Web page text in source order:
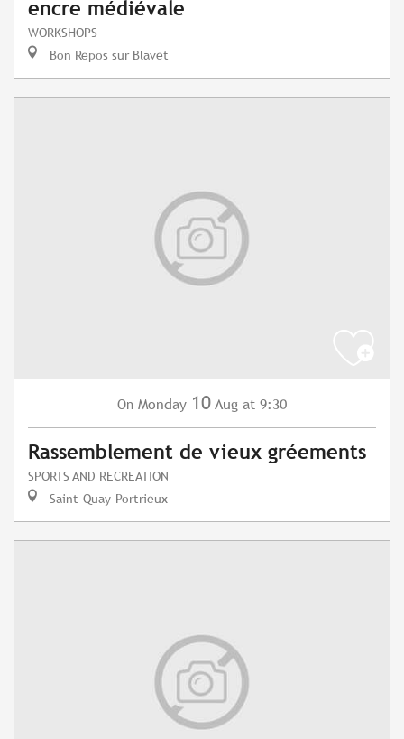
encre médiévale
WORKSHOPS
Bon Repos sur Blavet
On Monday 10 Aug at 9:30
Rassemblement de vieux gréements
SPORTS AND RECREATION
Saint-Quay-Portrieux